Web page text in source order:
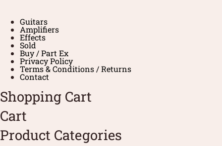
Guitars
Amplifiers
Effects
Sold
Buy / Part Ex
Privacy Policy
Terms & Conditions / Returns
Contact
Shopping Cart
Cart
Product Categories